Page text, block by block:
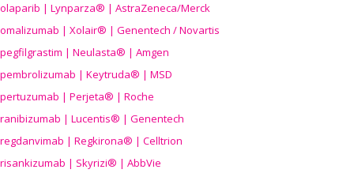
olaparib | Lynparza® | AstraZeneca/Merck
omalizumab | Xolair® | Genentech / Novartis
pegfilgrastim | Neulasta® | Amgen
pembrolizumab | Keytruda® | MSD
pertuzumab | Perjeta® | Roche
ranibizumab | Lucentis® | Genentech
regdanvimab | Regkirona® | Celltrion
risankizumab | Skyrizi® | AbbVie